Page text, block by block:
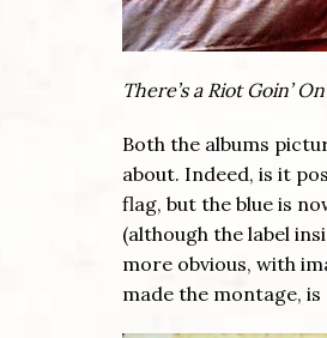
There’s a Riot Goin’
Both the albums
about. Indeed, is it
flag, but the blue is
(although the label
more obvious, with
made the montage,